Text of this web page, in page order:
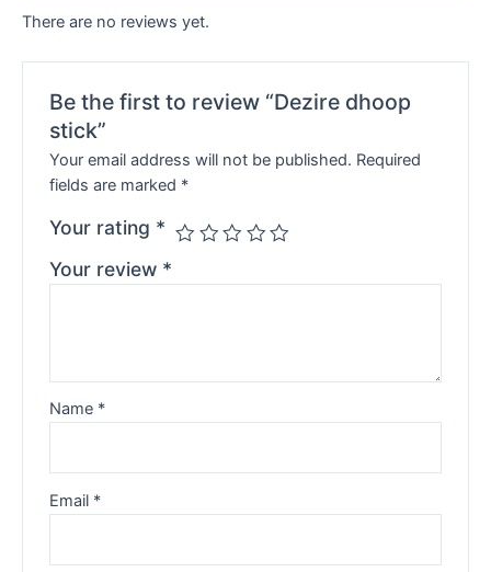
There are no reviews yet.
Be the first to review “Dezire dhoop
stick”
Your email address will not be published. Required
fields are marked *
Your rating *
Your review *
Name *
Email *